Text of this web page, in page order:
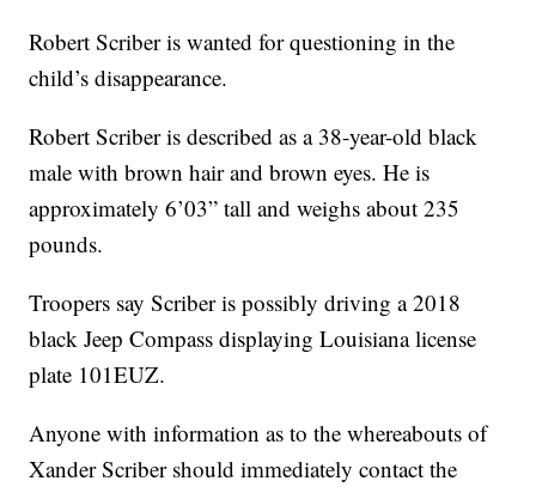
Robert Scriber is wanted for questioning in the
child’s disappearance.
Robert Scriber is described as a 38-year-old black
male with brown hair and brown eyes. He is
approximately 6’03” tall and weighs about 235
pounds.
Troopers say Scriber is possibly driving a 2018
black Jeep Compass displaying Louisiana license
plate 101EUZ.
Anyone with information as to the whereabouts of
Xander Scriber should immediately contact the